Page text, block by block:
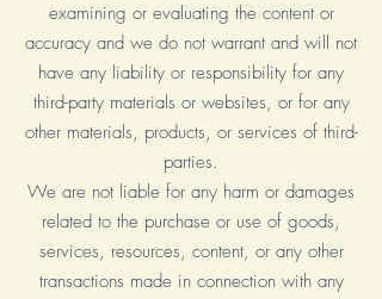
examining or evaluating the content or
accuracy and we do not warrant and will not
have any liability or responsibility for any
third-party materials or websites, or for any
other materials, products, or services of third-
parties.
We are not liable for any harm or damages
related to the purchase or use of goods,
services, resources, content, or any other
transactions made in connection with any